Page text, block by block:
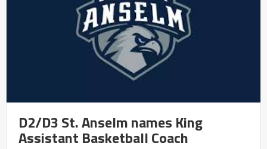
D2/D3 St. Anselm names King
Assistant Basketball Coach